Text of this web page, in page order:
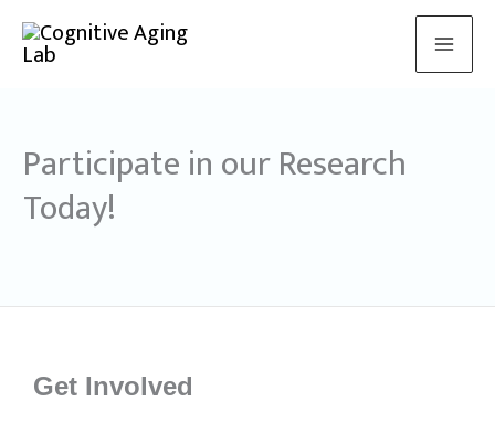
Skip
Participate in our Research
Today!
Get Involved